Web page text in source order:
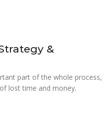
&
part of the whole process,
lost time and money.